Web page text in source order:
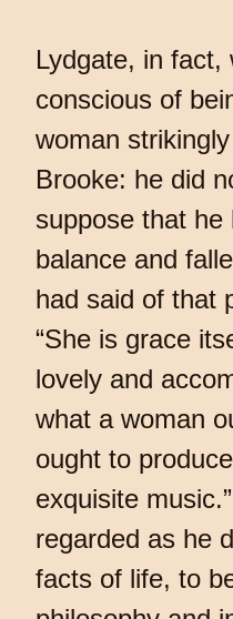
Lydgate, in fact,
conscious of
woman
Brooke: he did
suppose that he
balance and
had said of that
“She is grace
lovely and
what a woman
ought to
exquisite
regarded as he
facts of life, to